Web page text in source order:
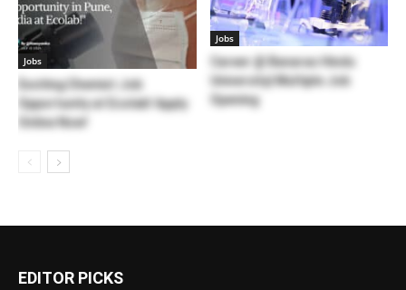
Jobs
Exciting Chemist Job
Opportunity at Ecolab! Apply
Online Now!
Jobs
Career @ Banaras Hindu
University| Multiple Job
Opening
EDITOR PICKS